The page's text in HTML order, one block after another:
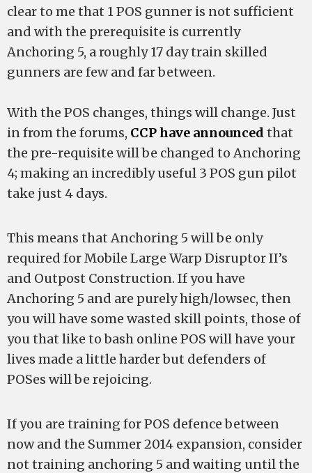
clear to me that 1 POS gunner is not sufficient
and with the prerequisite is currently
Anchoring 5, a roughly 17 day train skilled
gunners are few and far between.
With the POS changes, things will change. Just
in from the forums, CCP have announced that
the pre-requisite will be changed to Anchoring
4; making an incredibly useful 3 POS gun pilot
take just 4 days.
This means that Anchoring 5 will be only
required for Mobile Large Warp Disruptor II’s
and Outpost Construction. If you have
Anchoring 5 and are purely high/lowsec, then
you will have some wasted skill points, those of
you that like to bash online POS will have your
lives made a little harder but defenders of
POSes will be rejoicing.
If you are training for POS defence between
now and the Summer 2014 expansion, consider
not training anchoring 5 and waiting until the